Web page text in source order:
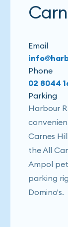
Email
Phone
02 8044
Parking
Harbour
Carnes
the All
Ampol
parking
Domino's.